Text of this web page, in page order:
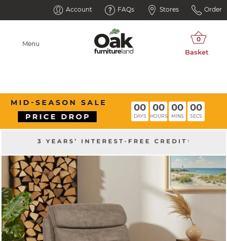
Account FAQs Stores Order
Menu
00
DAYS
00
HOURS
00
MINS
00
SECS